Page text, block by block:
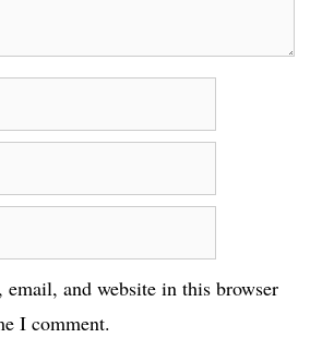
email, and website in this browser
I comment.